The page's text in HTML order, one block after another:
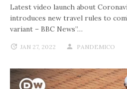
Latest video launch about
introduces new travel rules to
variant – BBC News”…
JAN 27, 2022 PANDEMICO